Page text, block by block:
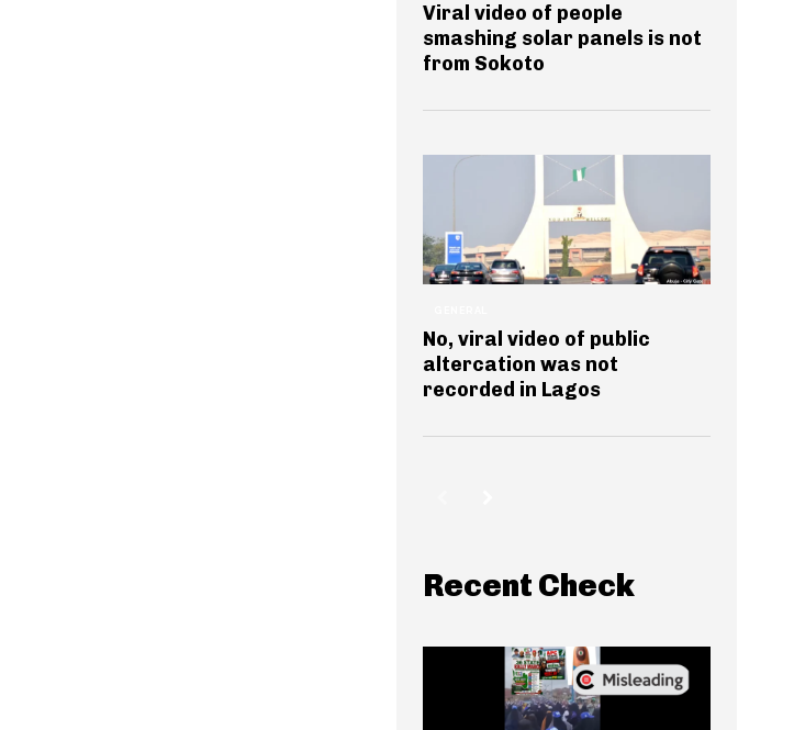
Viral video of people
smashing solar panels is not
from Sokoto
No, viral video of public
altercation was not
recorded in Lagos
Recent Check